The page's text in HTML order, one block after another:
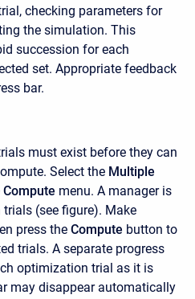
checking parameters for
the simulation. This
succession for each
set. Appropriate feedback
bar.
must exist before they can
Select the Multiple
Compute menu. A manager is
(see figure). Make
press the Compute button to
trials. A separate progress
optimization trial as it is
may disappear automatically